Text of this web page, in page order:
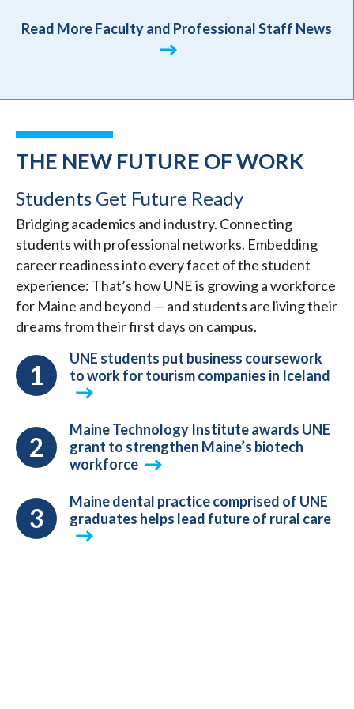
Read More Faculty and Professional Staff News
THE NEW FUTURE OF WORK
Students Get Future Ready
Bridging academics and industry. Connecting
students with professional networks. Embedding
career readiness into every facet of the student
experience: That’s how UNE is growing a workforce
for Maine and beyond — and students are living their
dreams from their first days on campus.
UNE students put business coursework
to work for tourism companies in Iceland
Maine Technology Institute awards UNE
grant to strengthen Maine’s biotech
workforce
Maine dental practice comprised of UNE
graduates helps lead future of rural care